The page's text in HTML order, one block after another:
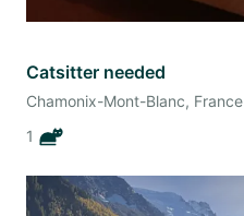
Catsitter needed
Chamonix-Mont-Blanc, France
1